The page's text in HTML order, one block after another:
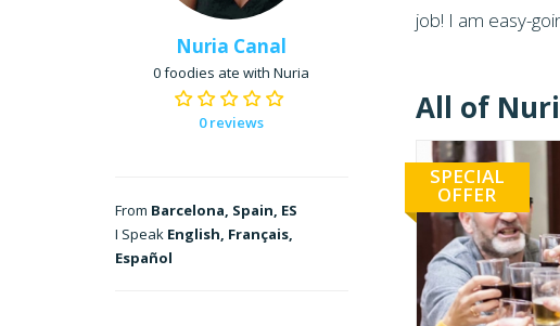
Nuria Canal
0 foodies ate with Nuria
0 reviews
From Barcelona, Spain, ES
I Speak English, Français,
Español
job! I am easy-
All of
SPECIAL
OFFER